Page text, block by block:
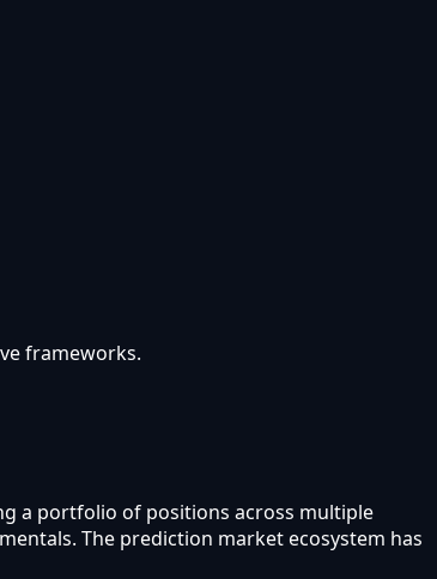
frameworks.
a portfolio of positions across multiple
The prediction market ecosystem has